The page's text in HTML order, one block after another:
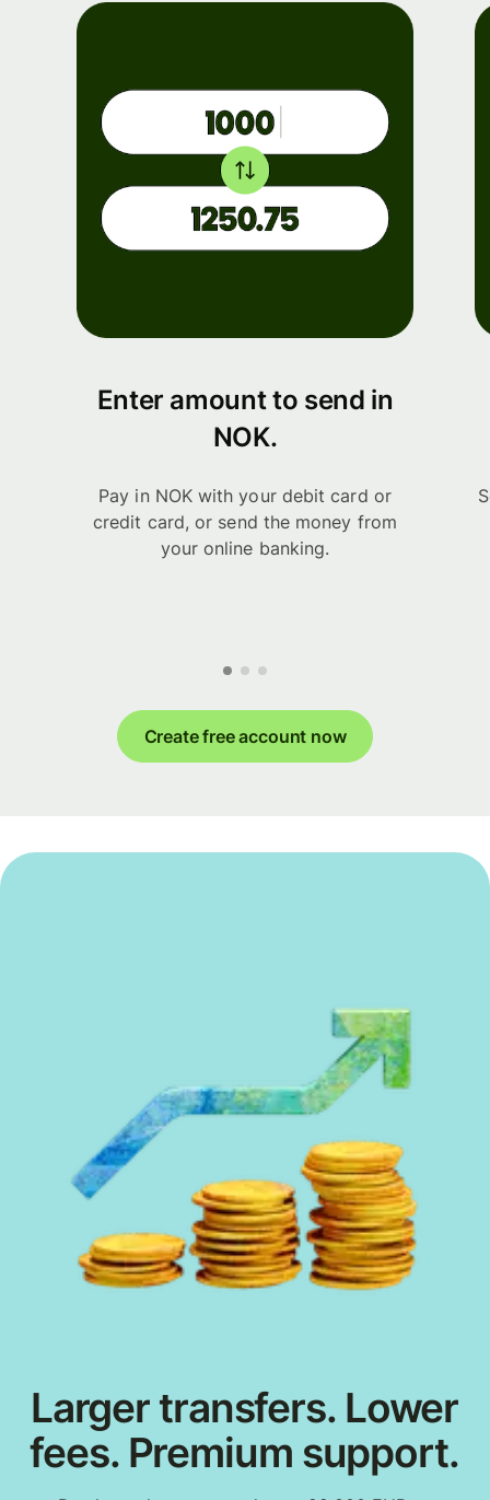
Enter amount to send in
NOK.
Pay in NOK with your debit card or
credit card, or send the money from
your online banking.
Create free account now
Larger transfers. Lower
fees. Premium support.